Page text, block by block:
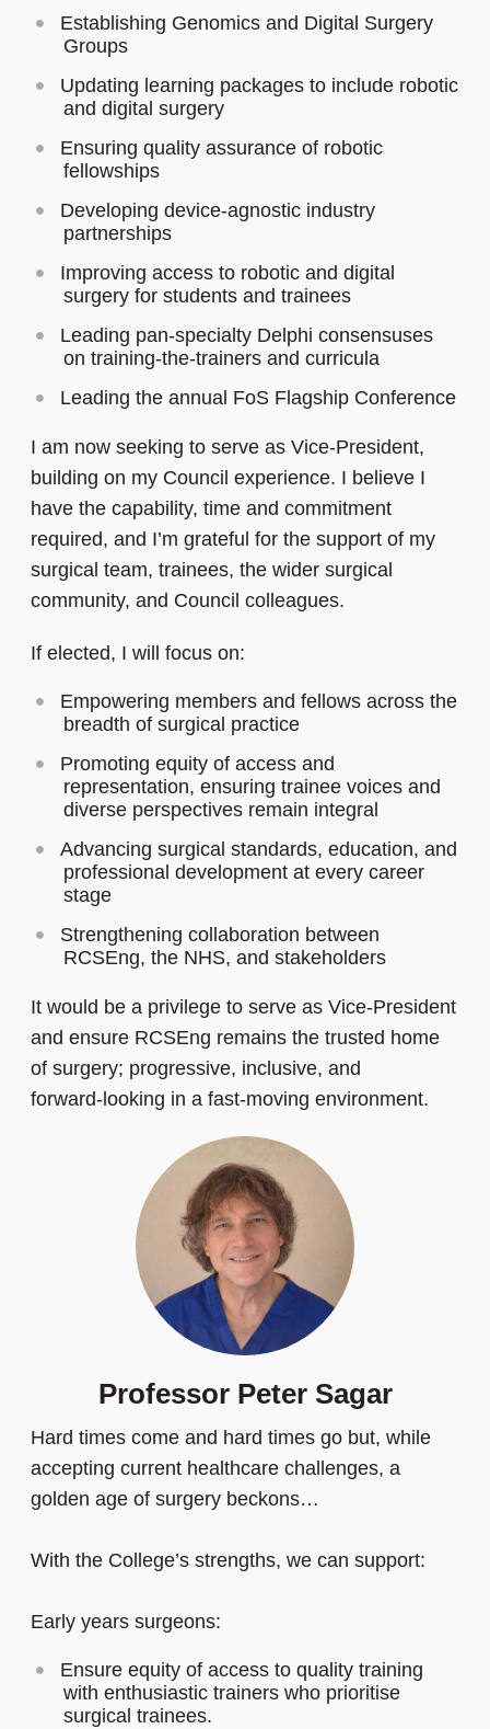
Establishing Genomics and Digital Surgery
Groups
Updating learning packages to include robotic
and digital surgery
Ensuring quality assurance of robotic
fellowships
Developing device‑agnostic industry
partnerships
Improving access to robotic and digital
surgery for students and trainees
Leading pan‑specialty Delphi consensuses
on training‑the‑trainers and curricula
Leading the annual FoS Flagship Conference
I am now seeking to serve as Vice-President,
building on my Council experience. I believe I
have the capability, time and commitment
required, and I’m grateful for the support of my
surgical team, trainees, the wider surgical
community, and Council colleagues.
If elected, I will focus on:
Empowering members and fellows across the
breadth of surgical practice
Promoting equity of access and
representation, ensuring trainee voices and
diverse perspectives remain integral
Advancing surgical standards, education, and
professional development at every career
stage
Strengthening collaboration between
RCSEng, the NHS, and stakeholders
It would be a privilege to serve as Vice‑President
and ensure RCSEng remains the trusted home
of surgery; progressive, inclusive, and
forward‑looking in a fast‑moving environment.
Professor Peter Sagar
Hard times come and hard times go but, while
accepting current healthcare challenges, a
golden age of surgery beckons…
With the College’s strengths, we can support:
Early years surgeons:
Ensure equity of access to quality training
with enthusiastic trainers who prioritise
surgical trainees.